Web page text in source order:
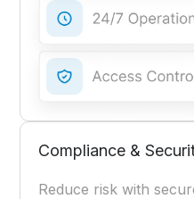
Compliance &
Reduce risk with